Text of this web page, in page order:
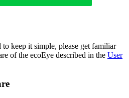
keep it simple, please get familiar
of the ecoEye described in the User